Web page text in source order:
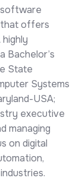
software
that offers
Bachelor’s
State
Systems
USA;
executive
managing
on digital